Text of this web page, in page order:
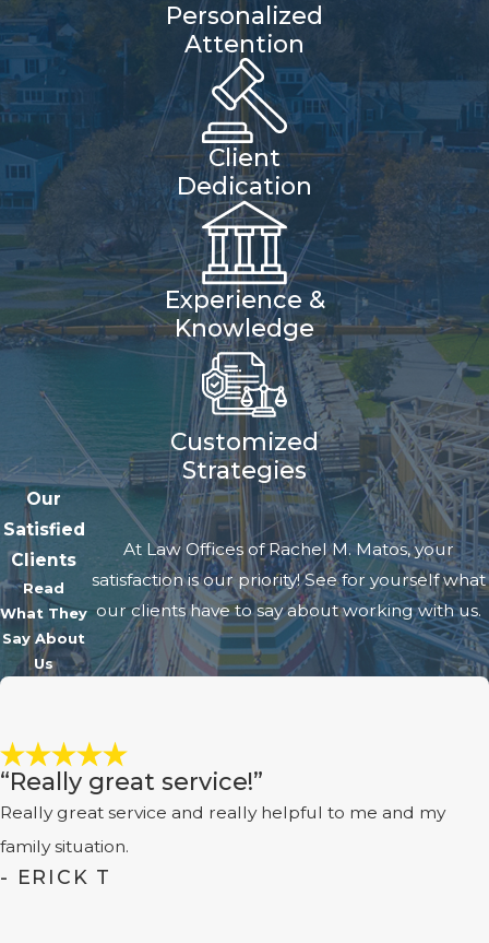
Personalized
Attention
Client
Dedication
Experience &
Knowledge
Customized
Strategies
Our
Satisfied
Clients
Read
What They
Say About
Us
At Law Offices of Rachel M. Matos, your
satisfaction is our priority! See for yourself what
our clients have to say about working with us.
“Really great service!”
Really great service and really helpful to me and my
family situation.
- ERICK T